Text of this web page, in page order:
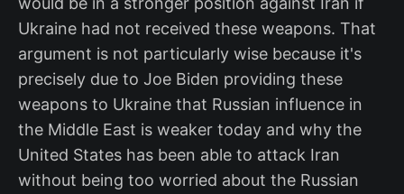
Ukraine had not received these weapons. That
argument is not particularly wise because it's
precisely due to Joe Biden providing these
weapons to Ukraine that Russian influence in
the Middle East is weaker today and why the
United States has been able to attack Iran
without being too worried about the Russian